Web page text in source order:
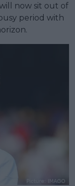
now sit out of
period with